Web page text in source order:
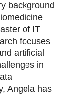
background
of IT
focuses
artificial
in
Angela has